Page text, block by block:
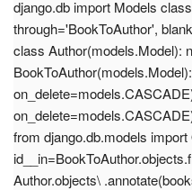
django.db import Models
through='BookToAuthor',
class Author(models.Model):
from django.db.models
Author.objects\